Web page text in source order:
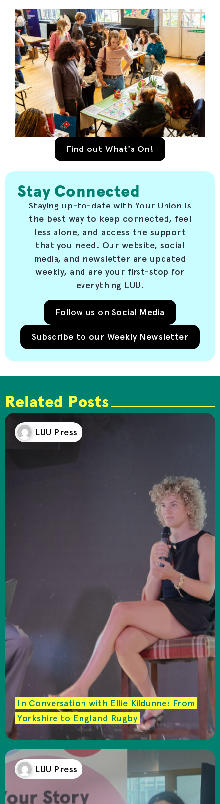
Find out What's On!
Stay Connected
Staying up-to-date with Your Union is
the best way to keep connected, feel
less alone, and access the support
that you need. Our website, social
media, and newsletter are updated
weekly, and are your first-stop for
everything LUU.
Follow us on Social Media
Subscribe to our Weekly Newsletter
Related Posts
LUU Press
In Conversation with Ellie Kildunne: From
Yorkshire to England Rugby
LUU Press